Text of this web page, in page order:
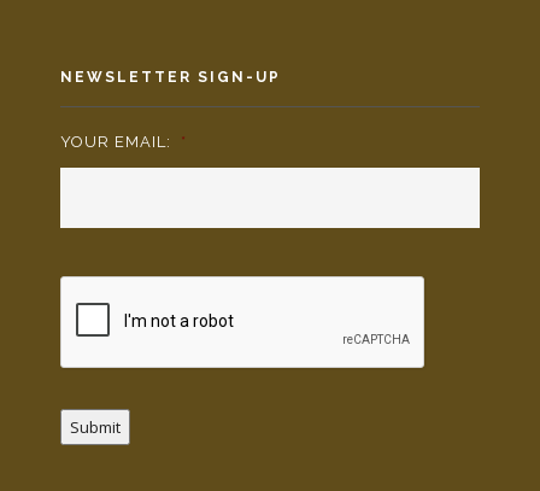
NEWSLETTER SIGN-UP
YOUR EMAIL: *
Submit